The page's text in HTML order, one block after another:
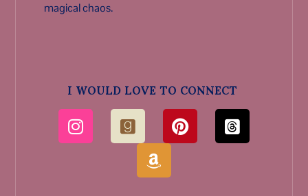
magical chaos.
I WOULD LOVE TO CONNECT